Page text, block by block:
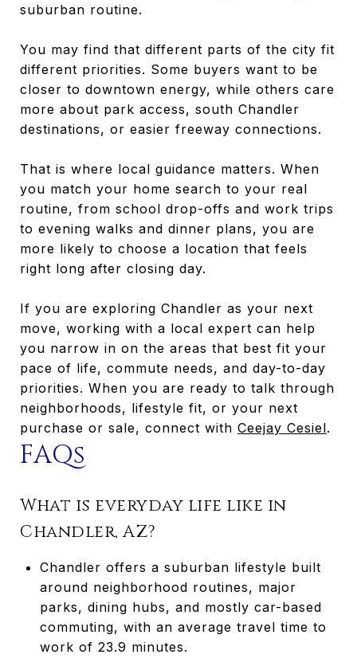
suburban routine.
You may find that different parts of the city fit
different priorities. Some buyers want to be
closer to downtown energy, while others care
more about park access, south Chandler
destinations, or easier freeway connections.
That is where local guidance matters. When
you match your home search to your real
routine, from school drop-offs and work trips
to evening walks and dinner plans, you are
more likely to choose a location that feels
right long after closing day.
If you are exploring Chandler as your next
move, working with a local expert can help
you narrow in on the areas that best fit your
pace of life, commute needs, and day-to-day
priorities. When you are ready to talk through
neighborhoods, lifestyle fit, or your next
purchase or sale, connect with Ceejay Cesiel.
FAQs
What is everyday life like in
Chandler, AZ?
Chandler offers a suburban lifestyle built
around neighborhood routines, major
parks, dining hubs, and mostly car-based
commuting, with an average travel time to
work of 23.9 minutes.